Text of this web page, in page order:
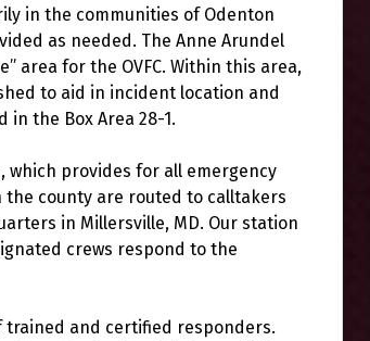
in the communities of Odenton
as needed. The Anne Arundel
area for the OVFC. Within this area,
to aid in incident location and
the Box Area 28-1.
which provides for all emergency
the county are routed to calltakers
in Millersville, MD. Our station
crews respond to the
trained and certified responders.